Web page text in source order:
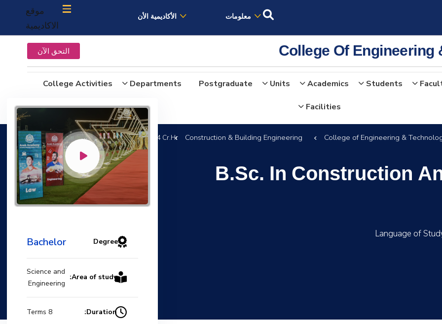
معلومات الأكاديمية الأن
موقع
الاكاديمية
College Of التحق الآن
Students
Academics
Units
Postgraduate
Departments
College Activities
Facilities
College of Engineering &
Construction & Building Engineering
B.Sc. in Construction and Building Engineering 144 Cr.Hr.
B.Sc. In Construction
Degree
Bachelor
Area of study:
Science and
Engineering
Duration:
8 Terms